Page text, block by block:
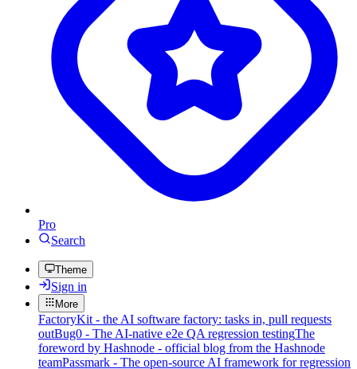
Pro
Search
Theme
Sign in
More
FactoryKit - the AI software factory: tasks in, pull requests
outBug0 - The AI-native e2e QA regression testingThe
foreword by Hashnode - official blog from the Hashnode
teamPassmark - The open-source AI framework for regression